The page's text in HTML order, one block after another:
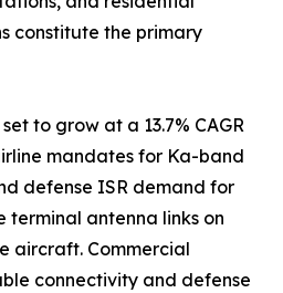
constitute the primary
to grow at a 13.7% CAGR
mandates for Ka-band
defense ISR demand for
terminal antenna links on
aircraft. Commercial
connectivity and defense